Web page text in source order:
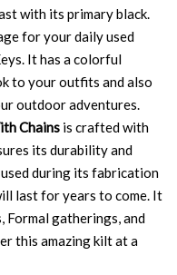
with its primary black.
for your daily used
It has a colorful
to your outfits and also
outdoor adventures.
Chains is crafted with
its durability and
during its fabrication
last for years to come. It
Formal gatherings, and
this amazing kilt at a